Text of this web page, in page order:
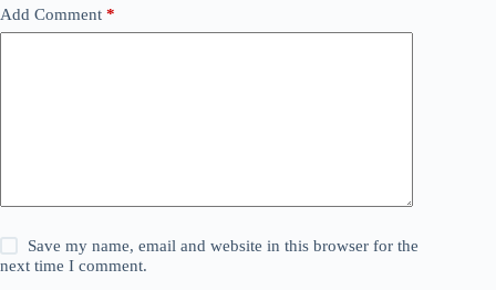
Add Comment *
Save my name, email and website in this browser for the
next time I comment.